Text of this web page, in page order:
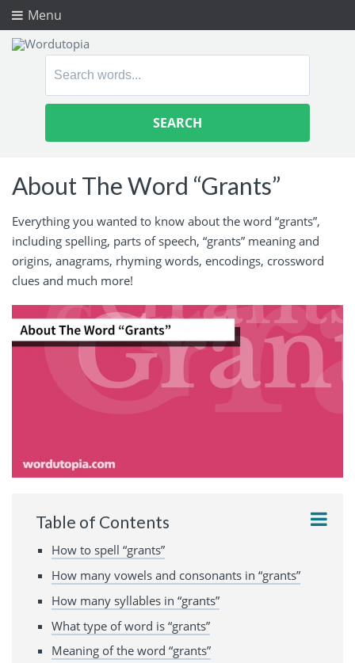
Menu
Search
About The Word “Grants”
Everything you wanted to know about the word “grants”,
including spelling, parts of speech, “grants” meaning and
origins, anagrams, rhyming words, encodings, crossword
clues and much more!
Table of Contents
How to spell “grants”
How many vowels and consonants in “grants”
How many syllables in “grants”
What type of word is “grants”
Meaning of the word “grants”